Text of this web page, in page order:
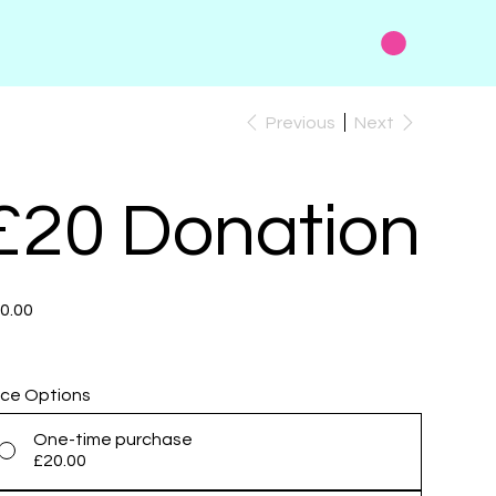
Previous Next
Donation
Options
One-time purchase
£20.00